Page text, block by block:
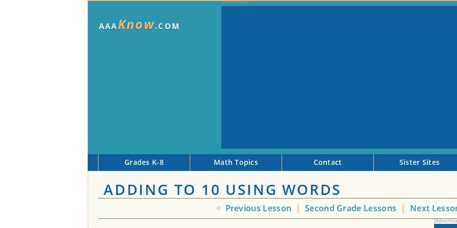
AAAKnow.COM
Grades K-8 Math Topics Contact Sister Sites
ADDING TO 10 USING WORDS
< Previous Lesson | Second Grade Lessons | Next